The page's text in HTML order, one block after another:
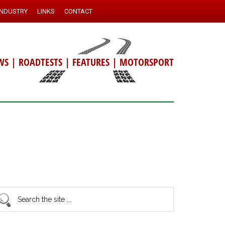
LINKS CONTACT
| ROADTESTS | FEATURES | MOTORSPORT